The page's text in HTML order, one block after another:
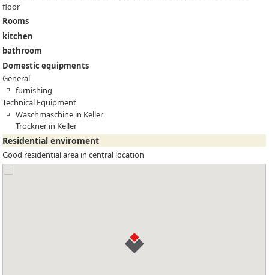
floor
Rooms
kitchen
bathroom
Domestic equipments
General
furnishing
Technical Equipment
Waschmaschine in Keller
Trockner in Keller
Residential enviroment
Good residential area in central location